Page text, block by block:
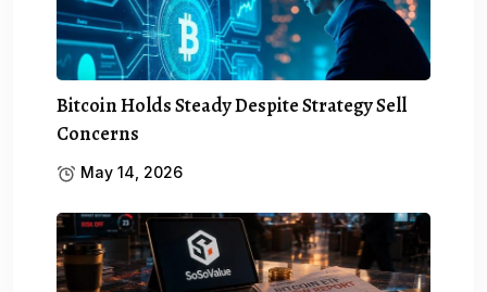
Bitcoin Holds Steady Despite Strategy Sell
Concerns
May 14, 2026